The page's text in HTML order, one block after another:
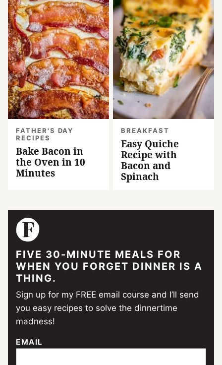
FATHER'S DAY
RECIPES
Bake Bacon in
the Oven in 10
Minutes
BREAKFAST
Easy Quiche
Recipe with
Bacon and
Spinach
FIVE 30-MINUTE MEALS FOR
WHEN YOU FORGET DINNER IS A
THING.
Sign up for my FREE email course and I’ll send
you easy recipes to solve the dinnertime
madness!
EMAIL